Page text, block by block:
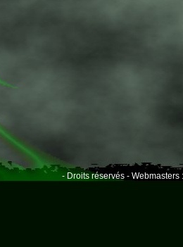
- Droits réservés - Webmasters